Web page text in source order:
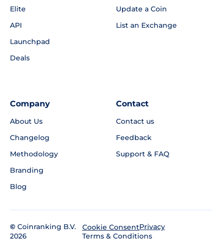
Elite
API
Launchpad
Deals
Update a Coin
List an Exchange
Company
About Us
Changelog
Methodology
Branding
Blog
Contact
Contact us
Feedback
Support & FAQ
© Coinranking B.V.
2026
Cookie ConsentPrivacy
Terms & Conditions